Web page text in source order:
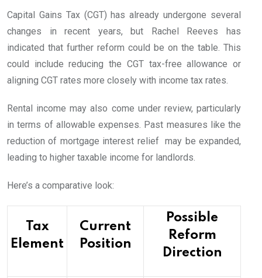
Capital Gains Tax (CGT) has already undergone several
changes in recent years, but Rachel Reeves has
indicated that further reform could be on the table. This
could include reducing the CGT tax-free allowance or
aligning CGT rates more closely with income tax rates.
Rental income may also come under review, particularly
in terms of allowable expenses. Past measures like the
reduction of mortgage interest relief may be expanded,
leading to higher taxable income for landlords.
Here’s a comparative look:
Tax
Element
Current
Position
Possible
Reform
Direction